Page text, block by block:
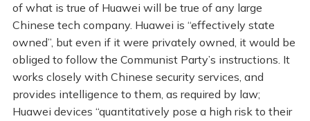
of what is true of Huawei will be true of any large
Chinese tech company. Huawei is “effectively state
owned”, but even if it were privately owned, it would be
obliged to follow the Communist Party’s instructions. It
works closely with Chinese security services, and
provides intelligence to them, as required by law;
Huawei devices “quantitatively pose a high risk to their